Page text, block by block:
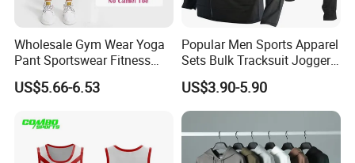
**********************************************************************************
Wholesale Gym Wear Yoga
Pant Sportswear Fitness
Wear No Camel Toe High
Waist Women Biker Yoga
Wear
US$5.66-6.53
Popular Men Sports Apparel
Sets Bulk Tracksuit Jogger
Sweatsuit
US$3.90-5.90